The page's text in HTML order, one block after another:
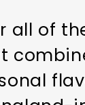
all of